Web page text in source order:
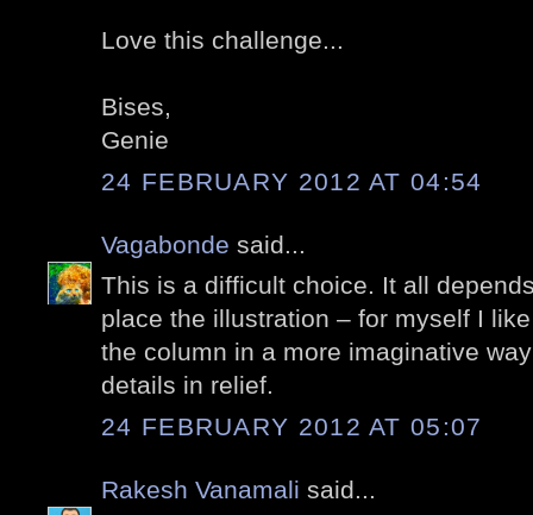
Love this challenge...
Bises,
Genie
24 FEBRUARY 2012 AT 04:54
Vagabonde said...
This is a difficult choice. It all
place the illustration – for myself I
the column in a more imaginative
details in relief.
24 FEBRUARY 2012 AT 05:07
Rakesh Vanamali said...